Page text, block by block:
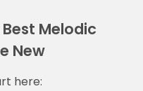
Melodic
New
here: